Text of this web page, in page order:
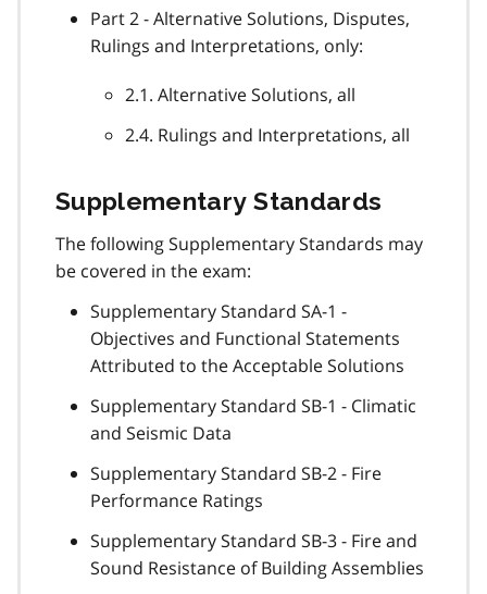
Part 2 - Alternative Solutions, Disputes,
Rulings and Interpretations, only:
2.1. Alternative Solutions, all
2.4. Rulings and Interpretations, all
Supplementary Standards
The following Supplementary Standards may
be covered in the exam:
Supplementary Standard SA-1 -
Objectives and Functional Statements
Attributed to the Acceptable Solutions
Supplementary Standard SB-1 - Climatic
and Seismic Data
Supplementary Standard SB-2 - Fire
Performance Ratings
Supplementary Standard SB-3 - Fire and
Sound Resistance of Building Assemblies